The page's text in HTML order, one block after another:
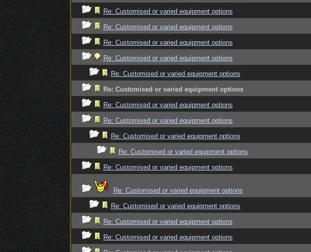
Re: Customised or varied equipment options
Re: Customised or varied equipment options
Re: Customised or varied equipment options
Re: Customised or varied equipment options
Re: Customised or varied equipment options
Re: Customised or varied equipment options
Re: Customised or varied equipment options
Re: Customised or varied equipment options
Re: Customised or varied equipment options
Re: Customised or varied equipment options
Re: Customised or varied equipment options
Re: Customised or varied equipment options
Re: Customised or varied equipment options
Re: Customised or varied equipment options
Re: Customised or varied equipment options